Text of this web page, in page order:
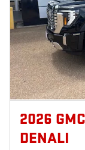
2026
DENALI